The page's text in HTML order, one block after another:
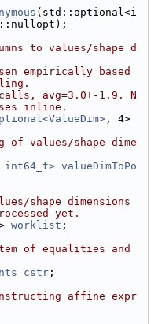
(std::optional<i
to values/shape d
empirically based
avg=3.0+-1.9. N
inline.
of values/shape dime
int64_t> valueDimToPo
shape dimensions
yet.
worklist ;
of equalities and
cstr ;
affine expr